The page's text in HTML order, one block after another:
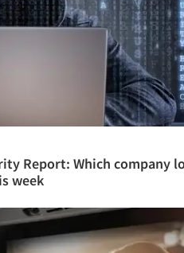
Report: Which company
week